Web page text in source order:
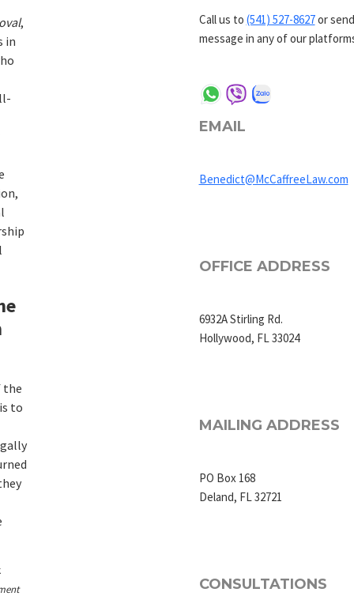
,
in
the
to
Call us to (541) 527-8627or
message in any of our
EMAIL
Benedict@McCaffreeLaw.com
OFFICE ADDRESS
6932A Stirling Rd.
Hollywood, FL 33024
MAILING ADDRESS
PO Box 168
Deland, FL 32721
CONSULTATIONS